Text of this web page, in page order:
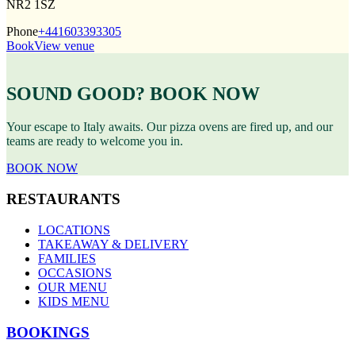
NR2 1SZ
Phone+441603393305
BookView venue
SOUND GOOD? BOOK NOW
Your escape to Italy awaits. Our pizza ovens are fired up, and our
teams are ready to welcome you in.
BOOK NOW
RESTAURANTS
LOCATIONS
TAKEAWAY & DELIVERY
FAMILIES
OCCASIONS
OUR MENU
KIDS MENU
BOOKINGS